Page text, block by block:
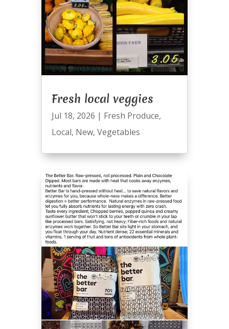
Fresh local veggies
Jul 18, 2026 | Fresh Produce,
Local, New, Vegetables